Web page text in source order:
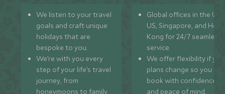
We listen to your travel
goals and craft unique
holidays that are
bespoke to you.
We’re with you every
step of your life’s travel
journey, from
honeymoons to family
Global offices in the UK,
US, Singapore, and
Kong for 24/7 seamless
service.
We offer flexibility if
plans change so you can
book with confidence
and peace of mind.